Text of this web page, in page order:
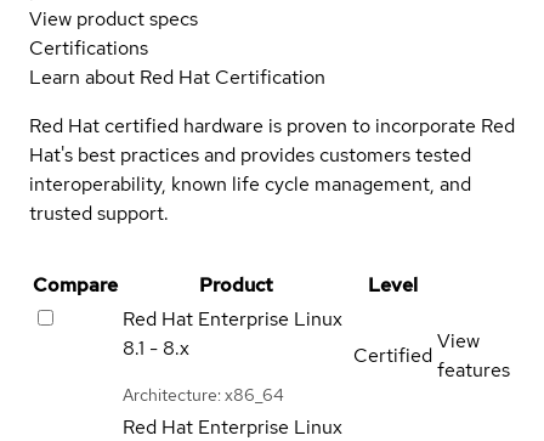
View product specs
Certifications
Learn about Red Hat Certification
Red Hat certified hardware is proven to incorporate Red
Hat's best practices and provides customers tested
interoperability, known life cycle management, and
trusted support.
Compare Product
Level
Red Hat Enterprise Linux
8.1 - 8.x
Architecture: x86_64
Certified
View
features
Red Hat Enterprise Linux